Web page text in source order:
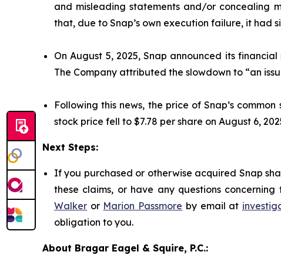
and misleading statements and/or concealing
that, due to Snap’s own execution failure, it had
On August 5, 2025, Snap announced its
The Company attributed the slowdown to “an
Following this news, the price of Snap’s
stock price fell to $7.78 per share on August 6,
Next Steps:
If you purchased or otherwise acquired Snap
these claims, or have any questions
Walker or Marion Passmore by email at
obligation to you.
About Bragar Eagel & Squire, P.C.: